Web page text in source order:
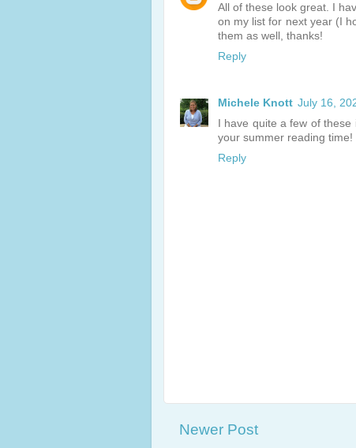
All of these look great. I
on my list for next year (I
them as well, thanks!
Reply
Michele Knott July 16,
I have quite a few of
your summer reading time!
Reply
Newer Post